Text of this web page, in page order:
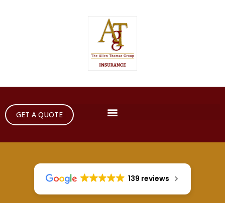
GET A QUOTE
139 reviews